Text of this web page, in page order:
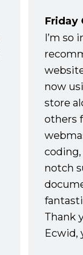
Friday
I’m so
now
store
others
notch
Thank
Ecwid,